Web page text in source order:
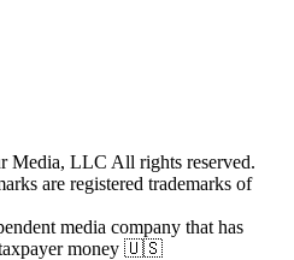
Media, LLC All rights reserved.
are registered trademarks of
media company that has
money 🇺🇸